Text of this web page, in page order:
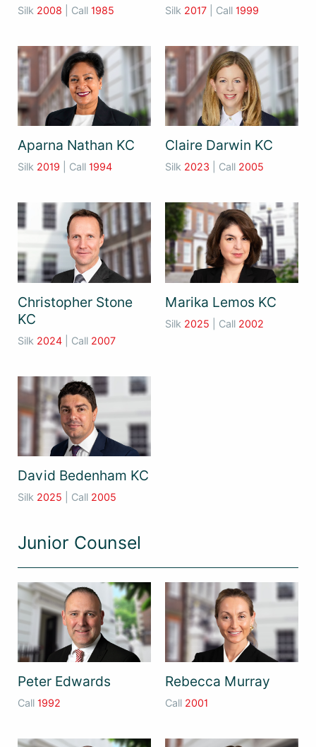
Silk 2008 | Call 1985 Silk 2017 | Call 1999
Aparna Nathan KC
Silk 2019 | Call 1994
Claire Darwin KC
Silk 2023 | Call 2005
Christopher Stone
KC
Silk 2024 | Call 2007
Marika Lemos KC
Silk 2025 | Call 2002
David Bedenham KC
Silk 2025 | Call 2005
Junior Counsel
Peter Edwards
Call 1992
Rebecca Murray
Call 2001